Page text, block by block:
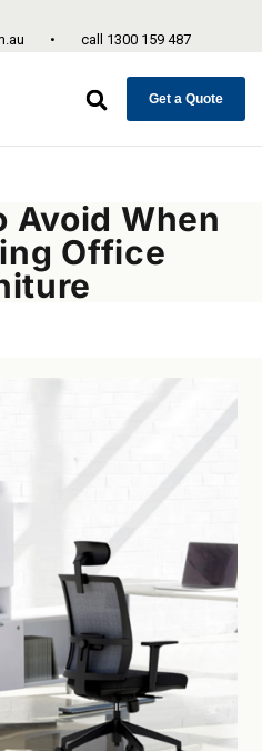
• call 1300 159 487
Get a Quote
Avoid When
Office